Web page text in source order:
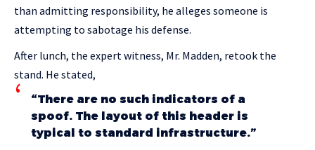
than admitting responsibility, he alleges someone is
attempting to sabotage his defense.
After lunch, the expert witness, Mr. Madden, retook the
stand. He stated,
“There are no such indicators of a
spoof. The layout of this header is
typical to standard infrastructure.”